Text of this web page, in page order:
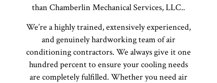
than Chamberlin Mechanical Services, LLC..
We’re a highly trained, extensively experienced,
and genuinely hardworking team of air
conditioning contractors. We always give it one
hundred percent to ensure your cooling needs
are completely fulfilled. Whether you need air